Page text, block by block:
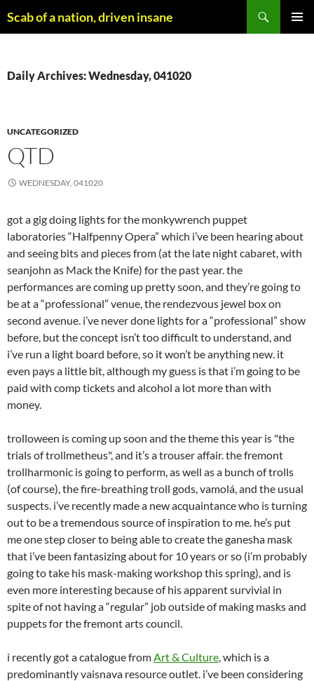
toScab of a nation, driven insane
Daily Archives: Wednesday, 041020
UNCATEGORIZED
QTD
WEDNESDAY, 041020
got a gig doing lights for the monkywrench puppet
laboratories “Halfpenny Opera” which i’ve been hearing about
and seeing bits and pieces from (at the late night cabaret, with
seanjohn as Mack the Knife) for the past year. the
performances are coming up pretty soon, and they’re going to
be at a “professional” venue, the rendezvous jewel box on
second avenue. i’ve never done lights for a “professional” show
before, but the concept isn’t too difficult to understand, and
i’ve run a light board before, so it won’t be anything new. it
even pays a little bit, although my guess is that i’m going to be
paid with comp tickets and alcohol a lot more than with
money.
trolloween is coming up soon and the theme this year is "the
trials of trollmetheus", and it’s a trouser affair. the fremont
trollharmonic is going to perform, as well as a bunch of trolls
(of course), the fire-breathing troll gods, vamolá, and the usual
suspects. i’ve recently made a new acquaintance who is turning
out to be a tremendous source of inspiration to me. he’s put
me one step closer to being able to create the ganesha mask
that i’ve been fantasizing about for 10 years or so (i’m probably
going to take his mask-making workshop this spring), and is
even more interesting because of his apparent survivial in
spite of not having a “regular” job outside of making masks and
puppets for the fremont arts council.
i recently got a catalogue fromArt & Culture, which is a
predominantly vaisnava resource outlet. i’ve been considering